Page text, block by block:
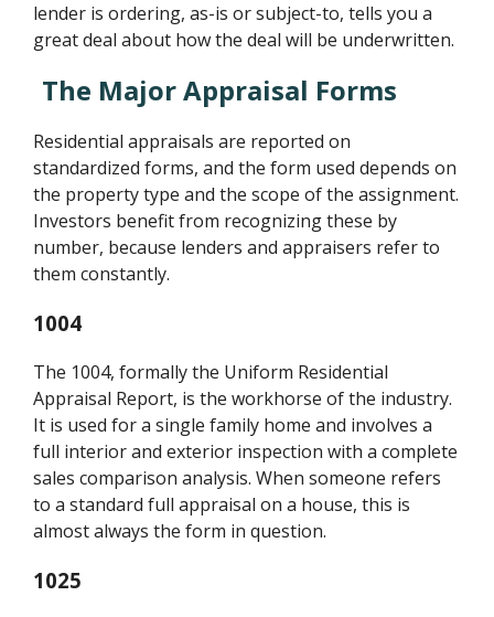
lender is ordering, as-is or subject-to, tells you a
great deal about how the deal will be underwritten.
The Major Appraisal Forms
Residential appraisals are reported on
standardized forms, and the form used depends on
the property type and the scope of the assignment.
Investors benefit from recognizing these by
number, because lenders and appraisers refer to
them constantly.
1004
The 1004, formally the Uniform Residential
Appraisal Report, is the workhorse of the industry.
It is used for a single family home and involves a
full interior and exterior inspection with a complete
sales comparison analysis. When someone refers
to a standard full appraisal on a house, this is
almost always the form in question.
1025